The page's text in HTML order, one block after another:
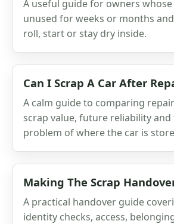
A useful guide for owners
unused for weeks or months
roll, start or stay dry inside.
Can I Scrap A Car After
A calm guide to comparing
scrap value, future reliability
problem of where the car is
Making The Scrap
A practical handover guide
identity checks, access,